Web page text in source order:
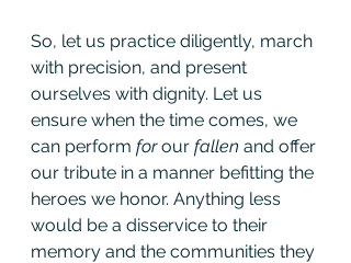
So, let us practice diligently, march
with precision, and present
ourselves with dignity. Let us
ensure when the time comes, we
can perform for our fallen and offer
our tribute in a manner befitting the
heroes we honor. Anything less
would be a disservice to their
memory and the communities they